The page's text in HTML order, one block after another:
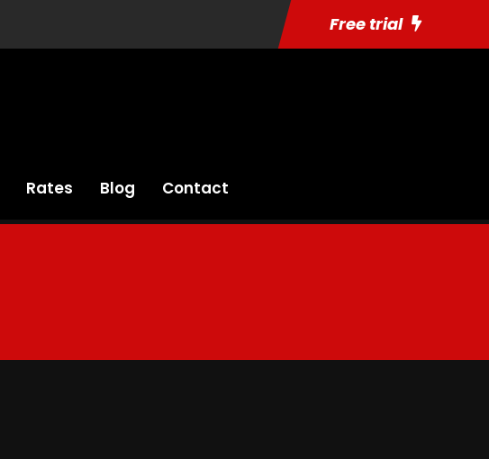
Free trial
Rates Blog Contact